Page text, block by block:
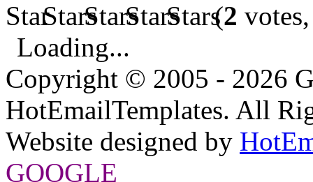
(2
Loading...
Copyright © 2005 - 2026
HotEmailTemplates. All
Website designed by
GOOGLE